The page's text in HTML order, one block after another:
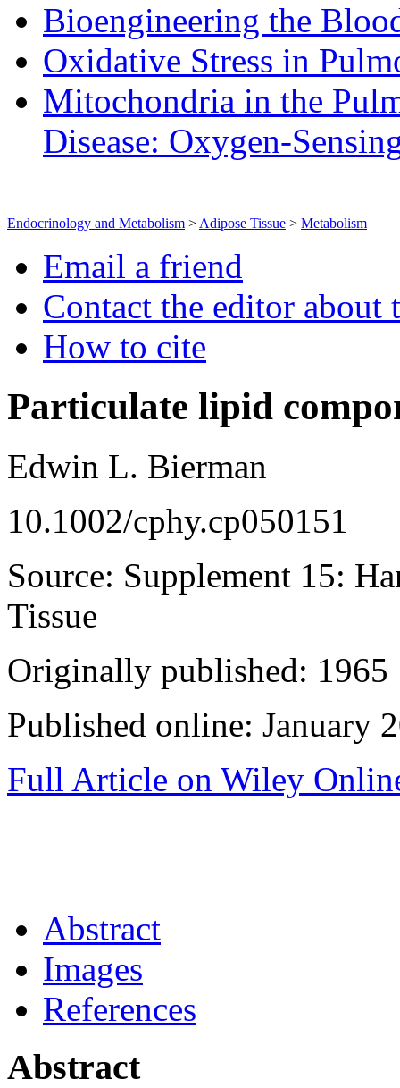
Bioengineering the
Oxidative Stress in
Mitochondria in the
Disease:
Endocrinology and Metabolism > Adipose Tissue > Metabolism
Email a friend
Contact the editor about
How to cite
Particulate lipid
Edwin L. Bierman
10.1002/cphy.cp050151
Source: Supplement 15:
Tissue
Originally published: 1965
Published online: January
Full Article on Wiley
Abstract
Images
References
Abstract